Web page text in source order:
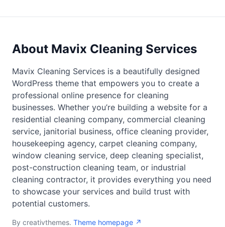
About Mavix Cleaning Services
Mavix Cleaning Services is a beautifully designed
WordPress theme that empowers you to create a
professional online presence for cleaning
businesses. Whether you’re building a website for a
residential cleaning company, commercial cleaning
service, janitorial business, office cleaning provider,
housekeeping agency, carpet cleaning company,
window cleaning service, deep cleaning specialist,
post-construction cleaning team, or industrial
cleaning contractor, it provides everything you need
to showcase your services and build trust with
potential customers.
By creativthemes. Theme homepage ↗